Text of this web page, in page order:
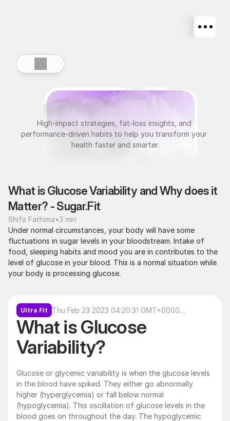
Ultrafit
High-impact strategies, fat-loss insights, and
performance-driven habits to help you transform your
health faster and smarter.
What is Glucose Variability and Why does it
Matter? - Sugar.Fit
Shifa Fathima•3 min
Under normal circumstances, your body will have some
fluctuations in sugar levels in your bloodstream. Intake of
food, sleeping habits and mood you are in contributes to the
level of glucose in your blood. This is a normal situation while
your body is processing glucose.
Ultra Fit
Thu Feb 23 2023 04:20:31 GMT+0000
(Coordinated Universal Time)
What is Glucose
Variability?
Glucose or glycemic variability is when the glucose levels
in the blood have spiked. They either go abnormally
higher (hyperglycemia) or fall below normal
(hypoglycemia). This oscillation of glucose levels in the
blood goes on throughout the day. The hypoglycemic